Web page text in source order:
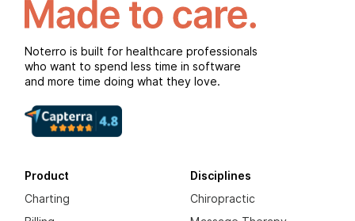
Noterro is built for healthcare professionals
who want to spend less time in software
and more time doing what they love.
Product
Charting
Disciplines
Chiropractic